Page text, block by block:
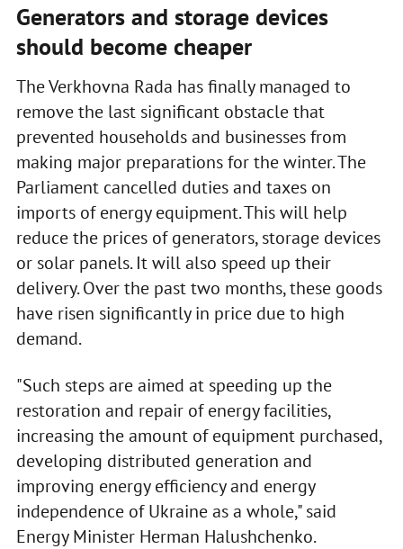
Generators and storage devices
should become cheaper
The Verkhovna Rada has finally managed to
remove the last significant obstacle that
prevented households and businesses from
making major preparations for the winter. The
Parliament cancelled duties and taxes on
imports of energy equipment. This will help
reduce the prices of generators, storage devices
or solar panels. It will also speed up their
delivery. Over the past two months, these goods
have risen significantly in price due to high
demand.
"Such steps are aimed at speeding up the
restoration and repair of energy facilities,
increasing the amount of equipment purchased,
developing distributed generation and
improving energy efficiency and energy
independence of Ukraine as a whole," said
Energy Minister Herman Halushchenko.